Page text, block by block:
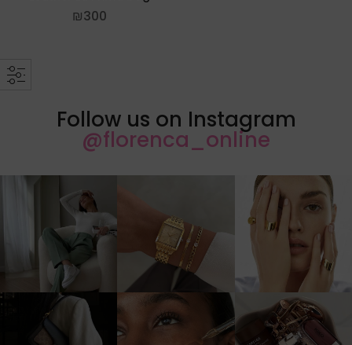
₪300
Follow us on Instagram
@florenca_online